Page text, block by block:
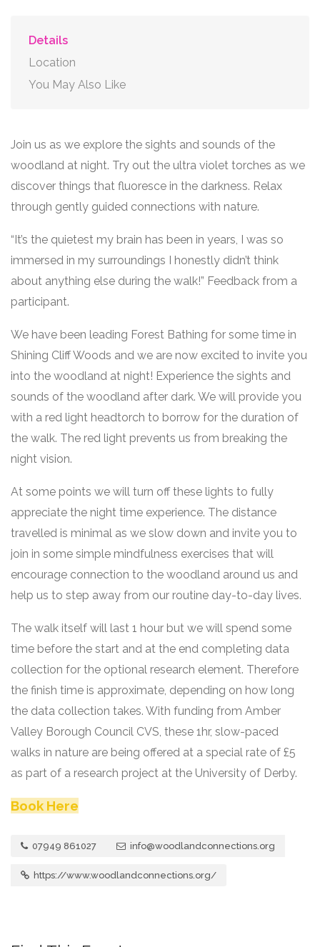
Details
Location
You May Also Like
Join us as we explore the sights and sounds of the
woodland at night. Try out the ultra violet torches as we
discover things that fluoresce in the darkness. Relax
through gently guided connections with nature.
“It’s the quietest my brain has been in years, I was so
immersed in my surroundings I honestly didn’t think
about anything else during the walk!” Feedback from a
participant.
We have been leading Forest Bathing for some time in
Shining Cliff Woods and we are now excited to invite you
into the woodland at night! Experience the sights and
sounds of the woodland after dark. We will provide you
with a red light headtorch to borrow for the duration of
the walk. The red light prevents us from breaking the
night vision.
At some points we will turn off these lights to fully
appreciate the night time experience. The distance
travelled is minimal as we slow down and invite you to
join in some simple mindfulness exercises that will
encourage connection to the woodland around us and
help us to step away from our routine day-to-day lives.
The walk itself will last 1 hour but we will spend some
time before the start and at the end completing data
collection for the optional research element. Therefore
the finish time is approximate, depending on how long
the data collection takes. With funding from Amber
Valley Borough Council CVS, these 1hr, slow-paced
walks in nature are being offered at a special rate of £5
as part of a research project at the University of Derby.
Book Here
07949 861027 info@woodlandconnections.org
https://www.woodlandconnections.org/